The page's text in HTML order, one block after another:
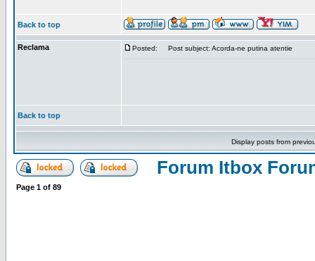
Back to top
Reclama Posted: Post subject: Acorda-ne putina atentie
Back to top
Display posts from
Forum Itbox
Page 1 of 89